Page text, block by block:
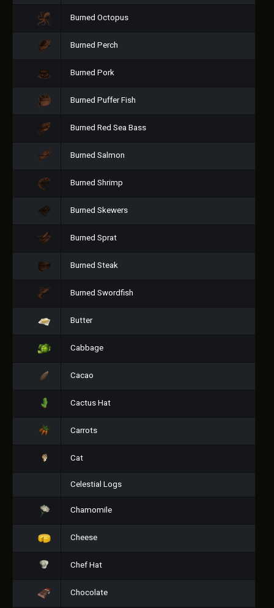
Burned Octopus
Burned Perch
Burned Pork
Burned Puffer Fish
Burned Red Sea Bass
Burned Salmon
Burned Shrimp
Burned Skewers
Burned Sprat
Burned Steak
Burned Swordfish
Butter
Cabbage
Cacao
Cactus Hat
Carrots
Cat
Celestial Logs
Chamomile
Cheese
Chef Hat
Chocolate